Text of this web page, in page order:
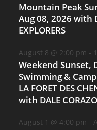
Mountain Peak
Aug 08, 2026 with
EXPLORERS
August 8 @ 2:00 pm -
Weekend Sunset,
Swimming &
LA FORET DES
with DALE
August 1 @ 4:00 pm -